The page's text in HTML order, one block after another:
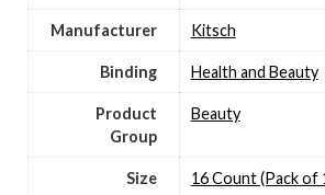
Manufacturer Kitsch
Binding Health and Beauty
Product
Group
Beauty
Size 16 Count (Pack of